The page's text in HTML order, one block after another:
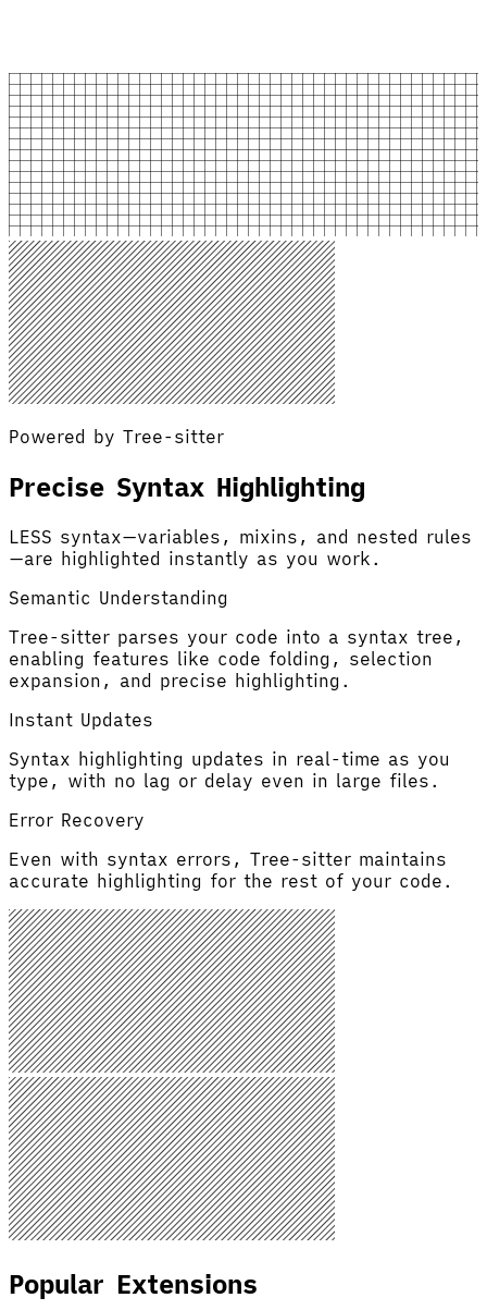
Powered by Tree-sitter
Precise Syntax Highlighting
LESS syntax—variables, mixins, and nested rules
—are highlighted instantly as you work.
Semantic Understanding
Tree-sitter parses your code into a syntax tree,
enabling features like code folding, selection
expansion, and precise highlighting.
Instant Updates
Syntax highlighting updates in real-time as you
type, with no lag or delay even in large files.
Error Recovery
Even with syntax errors, Tree-sitter maintains
accurate highlighting for the rest of your code.
Popular Extensions